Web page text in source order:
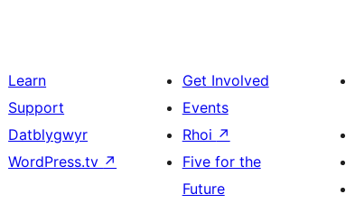
Learn
Support
Datblygwyr
WordPress.tv ↗
Get Involved
Events
Rhoi ↗
Five for the
Future